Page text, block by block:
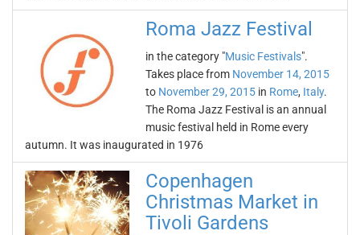
Roma Jazz Festival
in the category "Music Festivals".
Takes place from November 14, 2015
to November 29, 2015 in Rome, Italy.
The Roma Jazz Festival is an annual
music festival held in Rome every
autumn. It was inaugurated in 1976
Copenhagen
Christmas Market in
Tivoli Gardens